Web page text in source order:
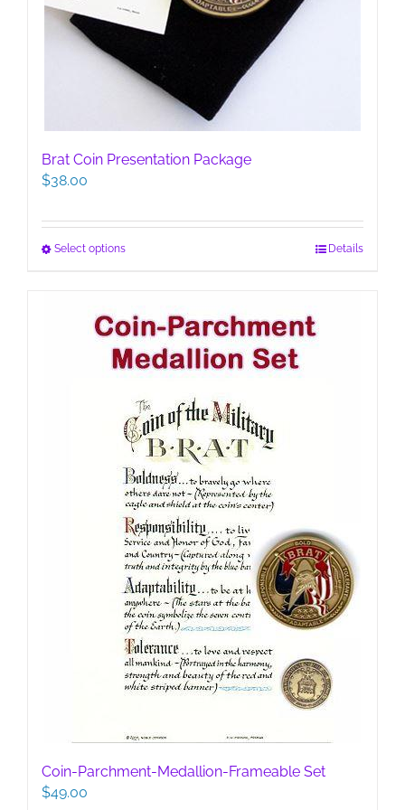
Brat Coin Presentation Package
$38.00
Select optionsThis
multiple
variants.
The
options
be
chosen
on
the
product
page
Details
Coin-Parchment-Medallion-Frameable Set
$49.00